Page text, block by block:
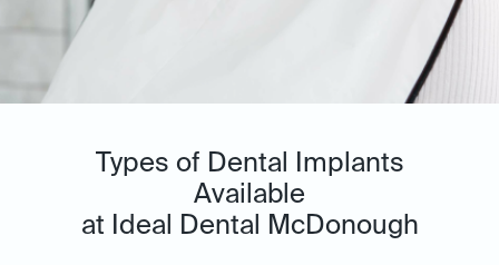
Types of Dental Implants
Available
at Ideal Dental McDonough